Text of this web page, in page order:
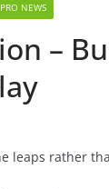
PRO NEWS
–
leaps rather